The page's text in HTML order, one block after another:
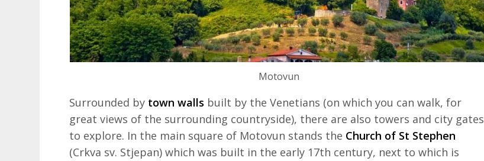
Motovun
Surrounded by town walls built by the Venetians (on which you can walk, for
great views of the surrounding countryside), there are also towers and city gates
to explore. In the main square of Motovun stands the Church of St Stephen
(Crkva sv. Stjepan) which was built in the early 17th century, next to which is